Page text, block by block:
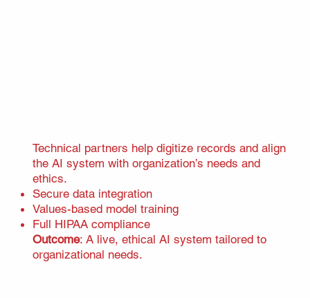
Technical partners help digitize records and align
the AI system with organization’s needs and
ethics.
Secure data integration
Values-based model training
Full HIPAA compliance​​
Outcome: A live, ethical AI system tailored to
organizational needs.